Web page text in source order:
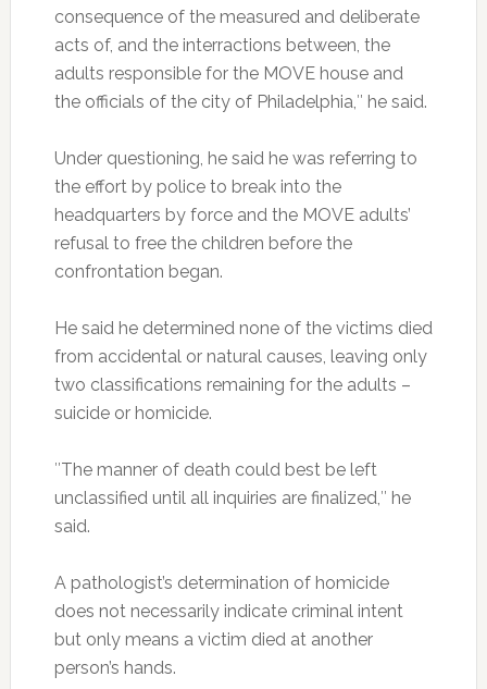
consequence of the measured and deliberate
acts of, and the interractions between, the
adults responsible for the MOVE house and
the officials of the city of Philadelphia,″ he said.
Under questioning, he said he was referring to
the effort by police to break into the
headquarters by force and the MOVE adults’
refusal to free the children before the
confrontation began.
He said he determined none of the victims died
from accidental or natural causes, leaving only
two classifications remaining for the adults –
suicide or homicide.
″The manner of death could best be left
unclassified until all inquiries are finalized,″ he
said.
A pathologist’s determination of homicide
does not necessarily indicate criminal intent
but only means a victim died at another
person’s hands.